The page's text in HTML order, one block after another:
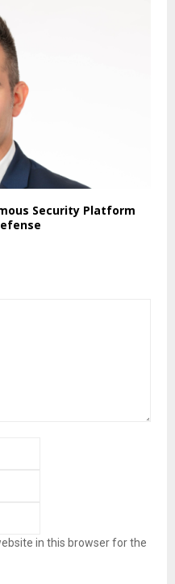
Security Platform
in this browser for the